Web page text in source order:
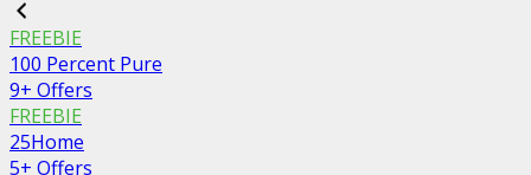
FREEBIE
100 Percent Pure
9+ Offers
FREEBIE
25Home
5+ Offers